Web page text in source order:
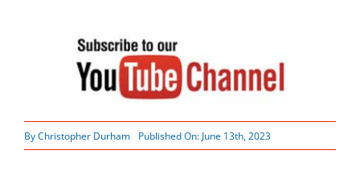
ByChristopher Durham Published On: June 13th, 2023